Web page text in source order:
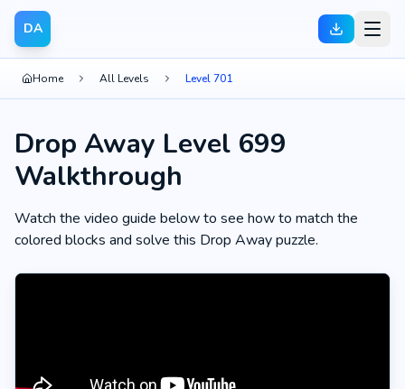
DA
Home All Levels Level 701
Drop Away Level 699
Walkthrough
Watch the video guide below to see how to match the
colored blocks and solve this Drop Away puzzle.